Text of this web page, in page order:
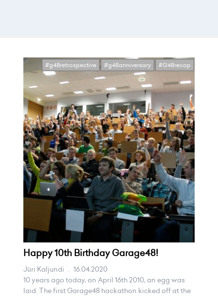
#g48retrospective #g48anniversary #G48recap
Happy 10th Birthday Garage48!
Jüri Kaljundi . 16.04.2020
10 years ago today, on April 16th 2010, an egg was
laid. The first Garage48 hackathon kicked off at the